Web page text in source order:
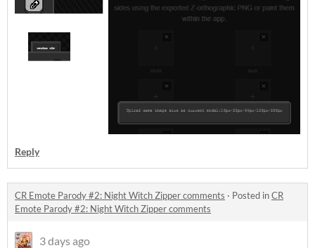
Reply
CR Emote Parody #2: Night Witch Zipper comments · Posted inCR
Emote Parody #2: Night Witch Zipper comments
3 days ago